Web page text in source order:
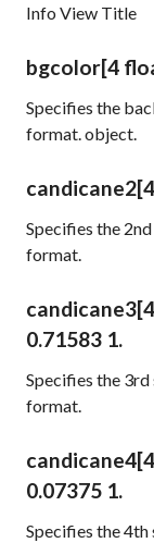
Info View Title
bgcolor[4
Specifies the
format. object.
candicane2
Specifies the
format.
candicane3
0.71583 1.
Specifies the
format.
candicane4
0.07375 1.
Specifies the 4th